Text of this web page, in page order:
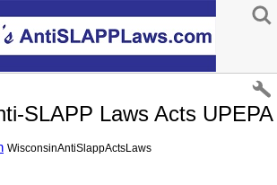
SLAPP Laws Acts UPEPA
WisconsinAntiSlappActsLaws